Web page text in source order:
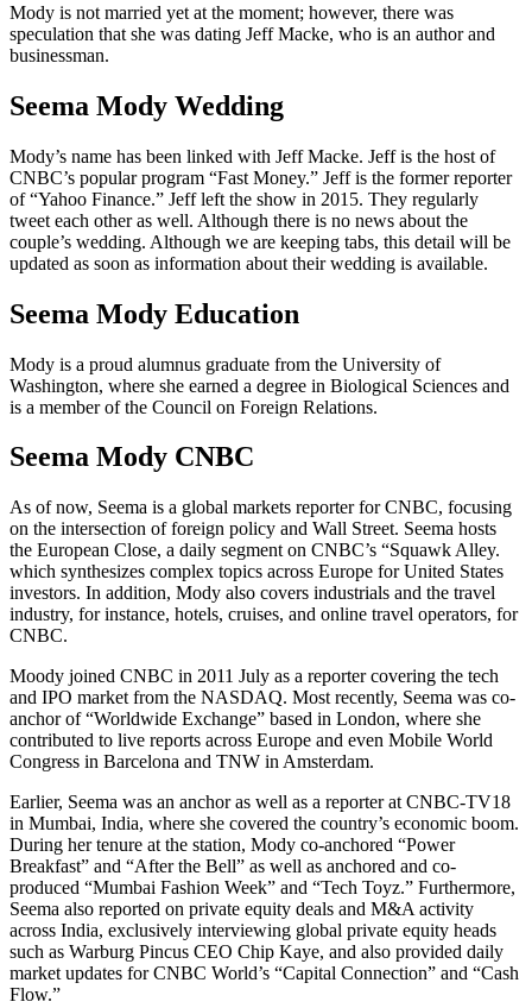
Mody is not married yet at the moment; however, there was
speculation that she was dating Jeff Macke, who is an author and
businessman.
Seema Mody Wedding
Mody’s name has been linked with Jeff Macke. Jeff is the host of
CNBC’s popular program “Fast Money.” Jeff is the former reporter
of “Yahoo Finance.” Jeff left the show in 2015. They regularly
tweet each other as well. Although there is no news about the
couple’s wedding. Although we are keeping tabs, this detail will be
updated as soon as information about their wedding is available.
Seema Mody Education
Mody is a proud alumnus graduate from the University of
Washington, where she earned a degree in Biological Sciences and
is a member of the Council on Foreign Relations.
Seema Mody CNBC
As of now, Seema is a global markets reporter for CNBC, focusing
on the intersection of foreign policy and Wall Street. Seema hosts
the European Close, a daily segment on CNBC’s “Squawk Alley.
which synthesizes complex topics across Europe for United States
investors. In addition, Mody also covers industrials and the travel
industry, for instance, hotels, cruises, and online travel operators, for
CNBC.
Moody joined CNBC in 2011 July as a reporter covering the tech
and IPO market from the NASDAQ. Most recently, Seema was co-
anchor of “Worldwide Exchange” based in London, where she
contributed to live reports across Europe and even Mobile World
Congress in Barcelona and TNW in Amsterdam.
Earlier, Seema was an anchor as well as a reporter at CNBC-TV18
in Mumbai, India, where she covered the country’s economic boom.
During her tenure at the station, Mody co-anchored “Power
Breakfast” and “After the Bell” as well as anchored and co-
produced “Mumbai Fashion Week” and “Tech Toyz.” Furthermore,
Seema also reported on private equity deals and M&A activity
across India, exclusively interviewing global private equity heads
such as Warburg Pincus CEO Chip Kaye, and also provided daily
market updates for CNBC World’s “Capital Connection” and “Cash
Flow.”